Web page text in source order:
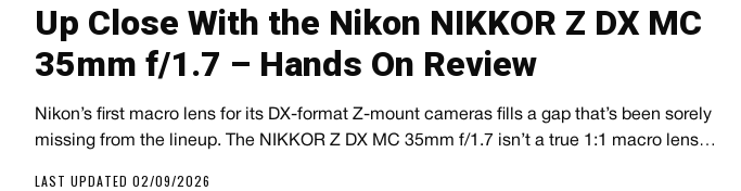
Up Close With the Nikon NIKKOR Z DX MC
35mm f/1.7 – Hands On Review
Nikon’s first macro lens for its DX-format Z-mount cameras fills a gap that’s been sorely
missing from the lineup. The NIKKOR Z DX MC 35mm f/1.7 isn’t a true 1:1 macro lens…
LAST UPDATED 02/09/2026